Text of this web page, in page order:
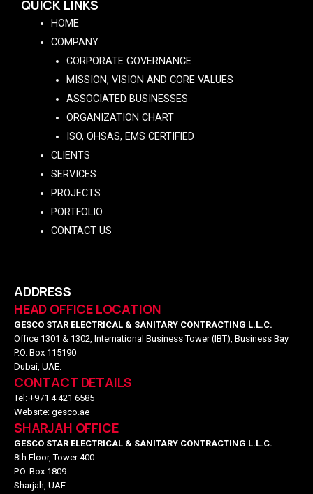
QUICK LINKS
HOME
COMPANY
CORPORATE GOVERNANCE
MISSION, VISION AND CORE VALUES
ASSOCIATED BUSINESSES
ORGANIZATION CHART
ISO, OHSAS, EMS CERTIFIED
CLIENTS
SERVICES
PROJECTS
PORTFOLIO
CONTACT US
ADDRESS
HEAD OFFICE LOCATION
GESCO STAR ELECTRICAL & SANITARY CONTRACTING L.L.C.
Office 1301 & 1302, International Business Tower (IBT), Business Bay
P.O. Box 115190
Dubai, UAE.
CONTACT DETAILS
Tel: +971 4 421 6585
Website: gesco.ae
SHARJAH OFFICE
GESCO STAR ELECTRICAL & SANITARY CONTRACTING L.L.C.
8th Floor, Tower 400
P.O. Box 1809
Sharjah, UAE.